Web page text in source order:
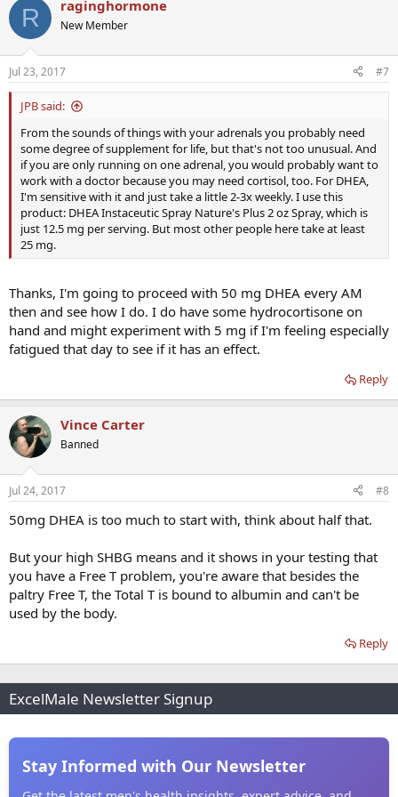
R raginghormone
New Member
Jul 23, 2017 #7
JPB said:
From the sounds of things with your adrenals you probably need
some degree of supplement for life, but that's not too unusual. And
if you are only running on one adrenal, you would probably want to
work with a doctor because you may need cortisol, too. For DHEA,
I'm sensitive with it and just take a little 2-3x weekly. I use this
product: DHEA Instaceutic Spray Nature's Plus 2 oz Spray, which is
just 12.5 mg per serving. But most other people here take at least
25 mg.
Thanks, I'm going to proceed with 50 mg DHEA every AM
then and see how I do. I do have some hydrocortisone on
hand and might experiment with 5 mg if I'm feeling especially
fatigued that day to see if it has an effect.
Reply
Vince Carter
Banned
Jul 24, 2017 #8
50mg DHEA is too much to start with, think about half that.
But your high SHBG means and it shows in your testing that
you have a Free T problem, you're aware that besides the
paltry Free T, the Total T is bound to albumin and can't be
used by the body.
Reply
ExcelMale Newsletter Signup
Stay Informed with Our Newsletter